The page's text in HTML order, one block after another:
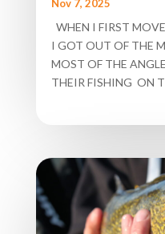
Nov 7, 2025
WHEN I FIRST
I GOT OUT OF THE
MOST OF THE
THEIR FISHING ON